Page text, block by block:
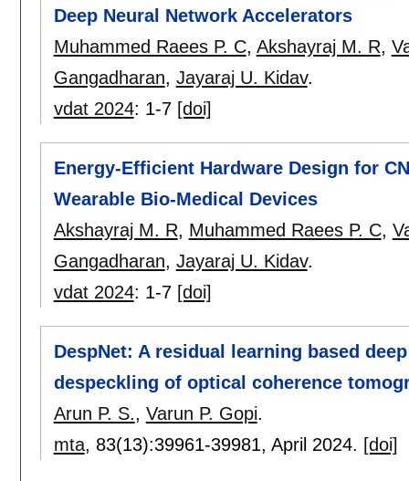
Deep Neural Network Accelerators
Muhammed Raees P. C, Akshayraj M. R,
Gangadharan, Jayaraj U. Kidav.
vdat 2024: 1-7 [doi]
Energy-Efficient Hardware Design for
Wearable Bio-Medical Devices
Akshayraj M. R, Muhammed Raees P. C,
Gangadharan, Jayaraj U. Kidav.
vdat 2024: 1-7 [doi]
DespNet: A residual learning based
despeckling of optical coherence
Arun P. S., Varun P. Gopi.
mta, 83(13):39961-39981, April 2024. [doi]